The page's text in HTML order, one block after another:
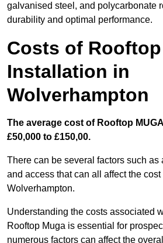
galvanised steel, and polycarbonate
durability and optimal performance.
Costs of
Installation in
Wolverhampton
The average cost of Rooftop
£50,000 to £150,00.
There can be several factors such as
and access that can all affect the cost
Wolverhampton.
Understanding the costs associated
Rooftop Muga is essential for
numerous factors can affect the